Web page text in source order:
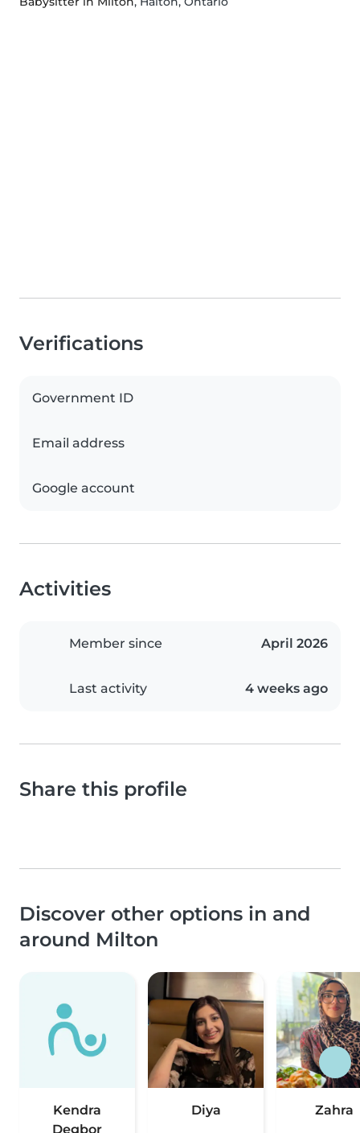
Verifications
Government ID
Email address
Google account
Activities
Member since April 2026
Last activity 4 weeks ago
Share this profile
Discover other options in and
around Milton
Kendra
Degbor
Diya Zahra